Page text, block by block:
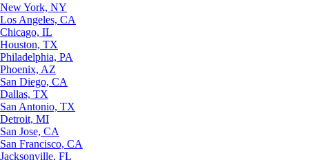
New York, NY
Los Angeles, CA
Chicago, IL
Houston, TX
Philadelphia, PA
Phoenix, AZ
San Diego, CA
Dallas, TX
San Antonio, TX
Detroit, MI
San Jose, CA
San Francisco, CA
Jacksonville, FL